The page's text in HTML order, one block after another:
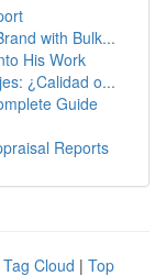
with Bulk...
His Work
¿Calidad o...
Guide
Reports
Tag Cloud | Top